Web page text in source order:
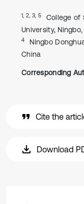
1, 2, 3, 5
College of
University, Ningbo,
4
Ningbo
China
Corresponding
Cite the
Download